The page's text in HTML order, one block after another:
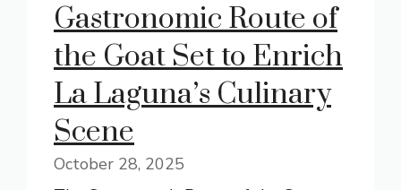
Gastronomic Route of
the Goat Set to Enrich
La Laguna’s Culinary
Scene
October 28, 2025